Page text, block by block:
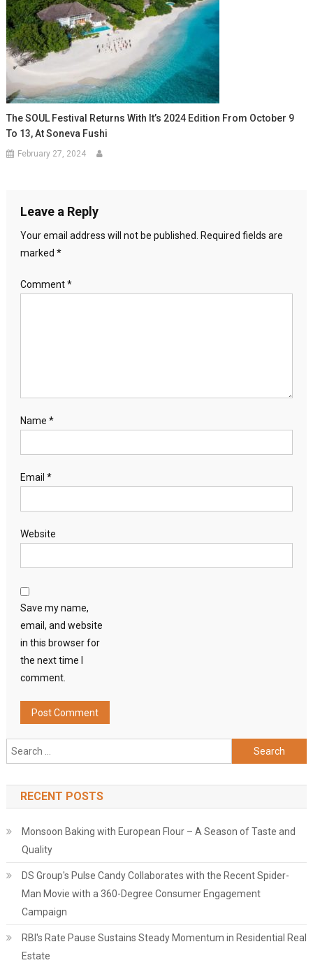
The SOUL Festival Returns With It’s 2024 Edition From October 9
To 13, At Soneva Fushi
February 27, 2024
Leave a Reply
Your email address will not be published. Required fields are
marked *
Comment*
Name *
Email *
Website
Save my name,
email, and website
in this browser for
the next time I
comment.
Search
for:
RECENT POSTS
Monsoon Baking with European Flour – A Season of Taste and
Quality
DS Group's Pulse Candy Collaborates with the Recent Spider-
Man Movie with a 360-Degree Consumer Engagement
Campaign
RBI's Rate Pause Sustains Steady Momentum in Residential Real
Estate